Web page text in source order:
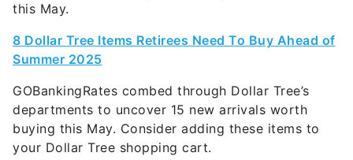
this May.
8 Dollar Tree Items Retirees Need To Buy Ahead of
Summer 2025
GOBankingRates combed through Dollar Tree’s
departments to uncover 15 new arrivals worth
buying this May. Consider adding these items to
your Dollar Tree shopping cart.